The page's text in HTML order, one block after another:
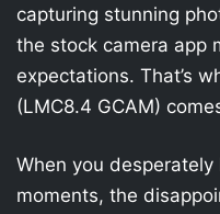
capturing stunning
the stock camera app
expectations. That’s
(LMC8.4 GCAM)
When you
moments, the